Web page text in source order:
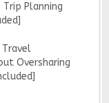
Planning
Travel
Oversharing